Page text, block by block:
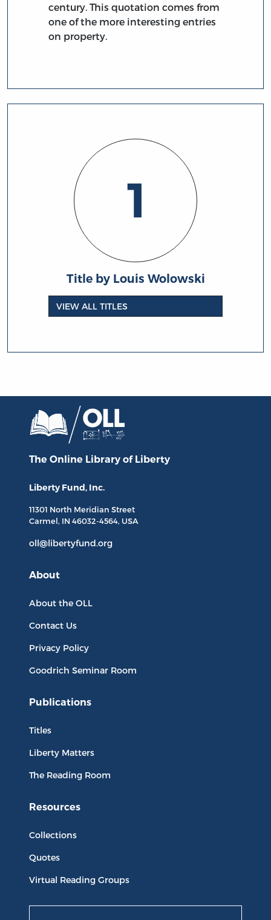
century. This quotation comes from
one of the more interesting entries
on property.
1
Title by Louis Wolowski
VIEW ALL TITLES
The Online Library of Liberty
Liberty Fund, Inc.
11301 North Meridian Street
Carmel, IN 46032-4564, USA
oll@libertyfund.org
About
About the OLL
Contact Us
Privacy Policy
Goodrich Seminar Room
Publications
Titles
Liberty Matters
The Reading Room
Resources
Collections
Quotes
Virtual Reading Groups